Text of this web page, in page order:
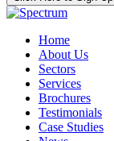
Home
About Us
Sectors
Services
Brochures
Testimonials
Case Studies